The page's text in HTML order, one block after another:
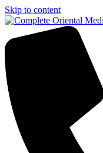
Skip to content